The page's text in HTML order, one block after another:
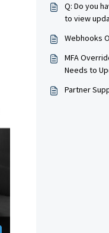
Q: Do you
to view
merchant
Webhooks
MFA
Needs to
Partner